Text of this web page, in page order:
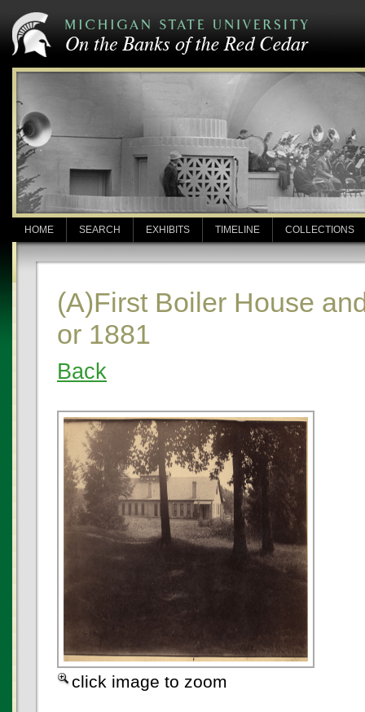
HOME SEARCH EXHIBITS TIMELINE COLLECTIONS
(A)First Boiler House
or 1881
Back
click image to zoom